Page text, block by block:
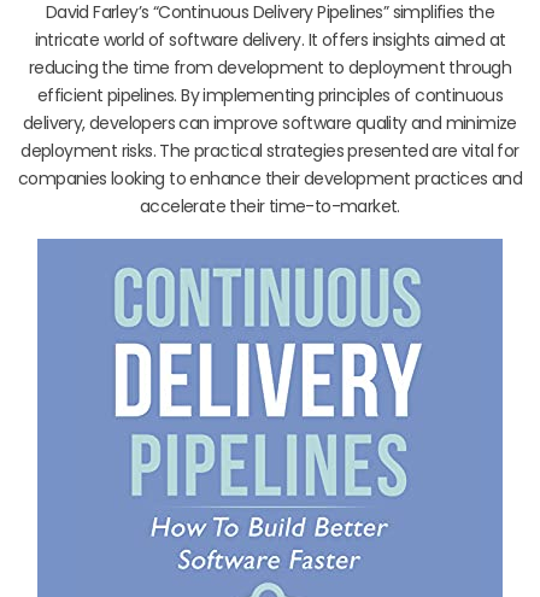
David Farley’s “Continuous Delivery Pipelines” simplifies the
intricate world of software delivery. It offers insights aimed at
reducing the time from development to deployment through
efficient pipelines. By implementing principles of continuous
delivery, developers can improve software quality and minimize
deployment risks. The practical strategies presented are vital for
companies looking to enhance their development practices and
accelerate their time-to-market.